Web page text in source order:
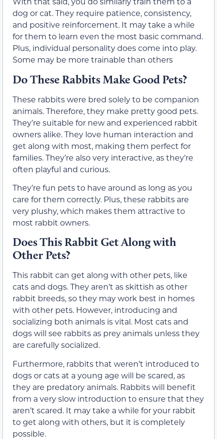
dog or cat. They require patience, consistency,
and positive reinforcement. It may take a while
for them to learn even the most basic command.
Plus, individual personality does come into play.
Some may be more trainable than others
Do These Rabbits Make Good Pets?
These rabbits were bred solely to be companion
animals. Therefore, they make pretty good pets.
They’re suitable for new and experienced rabbit
owners alike. They love human interaction and
get along with most, making them perfect for
families. They’re also very interactive, as they’re
often playful and curious.
They’re fun pets to have around as long as you
care for them correctly. Plus, these rabbits are
very plushy, which makes them attractive to
most rabbit owners.
Does This Rabbit Get Along with
Other Pets?
This rabbit can get along with other pets, like
cats and dogs. They aren’t as skittish as other
rabbit breeds, so they may work best in homes
with other pets. However, introducing and
socializing both animals is vital. Most cats and
dogs will see rabbits as prey animals unless they
are carefully socialized.
Furthermore, rabbits that weren’t introduced to
dogs or cats at a young age will be scared, as
they are predatory animals. Rabbits will benefit
from a very slow introduction to ensure that they
aren’t scared. It may take a while for your rabbit
to get along with others, but it is completely
possible.